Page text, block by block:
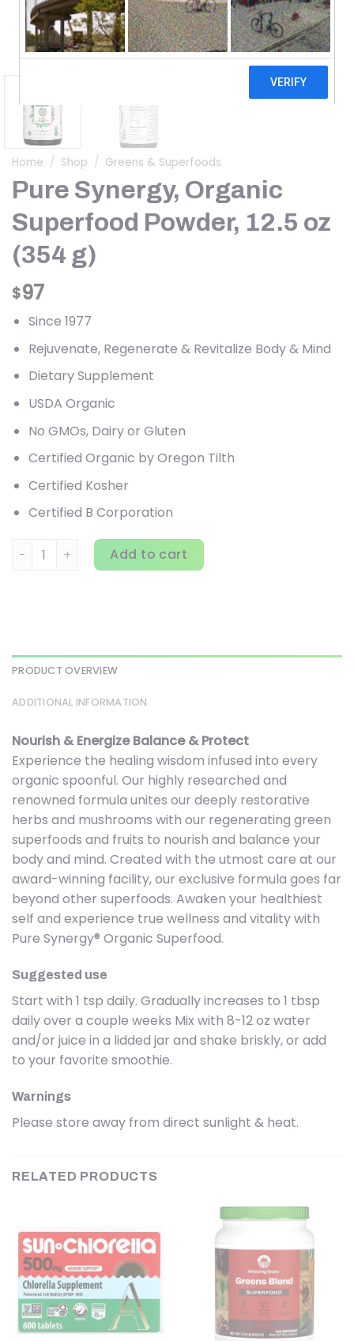
Home / Shop / Greens & Superfoods
Pure Synergy, Organic
Superfood Powder, 12.5 oz
(354 g)
$97
Since 1977
Rejuvenate, Regenerate & Revitalize Body & Mind
Dietary Supplement
USDA Organic
No GMOs, Dairy or Gluten
Certified Organic by Oregon Tilth
Certified Kosher
Certified B Corporation
Pure Synergy, Organic Superfood Powder, 12.5 oz (354 g)
Add to cart
PRODUCT OVERVIEW
ADDITIONAL INFORMATION
Nourish & Energize Balance & Protect
Experience the healing wisdom infused into every
organic spoonful. Our highly researched and
renowned formula unites our deeply restorative
herbs and mushrooms with our regenerating green
superfoods and fruits to nourish and balance your
body and mind. Created with the utmost care at our
award-winning facility, our exclusive formula goes far
beyond other superfoods. Awaken your healthiest
self and experience true wellness and vitality with
Pure Synergy® Organic Superfood.
Suggested use
Start with 1 tsp daily. Gradually increases to 1 tbsp
daily over a couple weeks Mix with 8-12 oz water
and/or juice in a lidded jar and shake briskly, or add
to your favorite smoothie.
Warnings
Please store away from direct sunlight & heat.
RELATED PRODUCTS